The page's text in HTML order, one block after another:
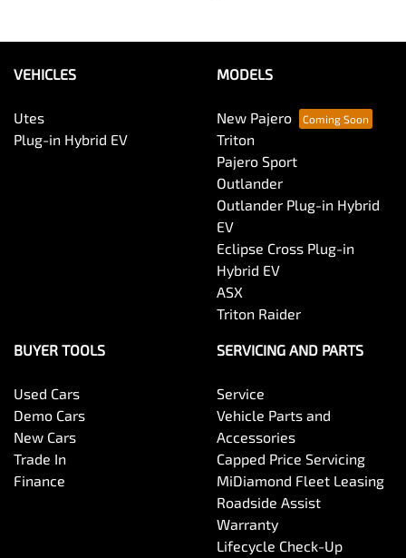
VEHICLES
Utes
Plug-in Hybrid EV
MODELS
New Pajero
Triton
Pajero Sport
Outlander
Outlander Plug-in Hybrid
EV
Eclipse Cross Plug-in
Hybrid EV
ASX
Triton Raider
BUYER TOOLS
Used Cars
Demo Cars
New Cars
Trade In
Finance
SERVICING AND PARTS
Service
Vehicle Parts and
Accessories
Capped Price Servicing
MiDiamond Fleet Leasing
Roadside Assist
Warranty
Lifecycle Check-Up